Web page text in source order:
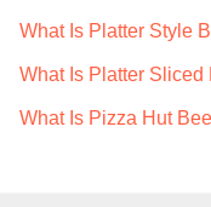
What Is Platter Style
What Is Platter
What Is Pizza Hut